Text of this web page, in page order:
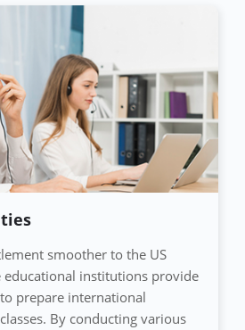
smoother to the US
educational institutions provide
prepare international
By conducting various